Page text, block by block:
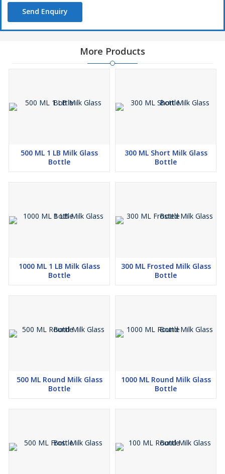
Send Enquiry
More Products
500 ML 1 LB Milk Glass
Bottle
300 ML Short Milk Glass
Bottle
1000 ML 1 LB Milk Glass
Bottle
300 ML Frosted Milk Glass
Bottle
500 ML Round Milk Glass
Bottle
1000 ML Round Milk Glass
Bottle